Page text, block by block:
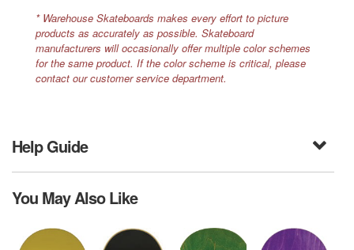
* Warehouse Skateboards makes every effort to picture
products as accurately as possible. Skateboard
manufacturers will occasionally offer multiple color schemes
for the same product. If the color scheme is critical, please
contact our customer service department.
Help Guide
You May Also Like